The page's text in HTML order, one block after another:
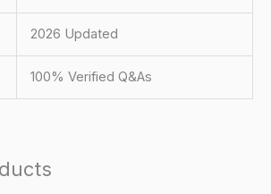
2026 Updated
100% Verified Q&As